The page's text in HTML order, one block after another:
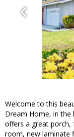
Welcome to this
Dream Home, in the
offers a great
room, new laminate